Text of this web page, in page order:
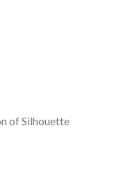
of Silhouette